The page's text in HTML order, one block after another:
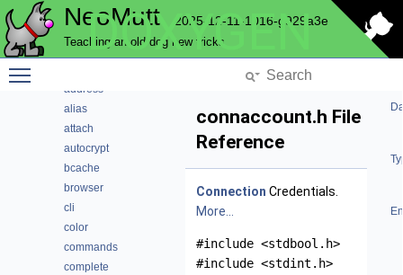
NeoMutt 2025-12-11-1016-g929a3e
Teaching an old dog new tricks
DOXYGEN
Code Docs
Data Structures
Files
address
alias
attach
autocrypt
bcache
browser
cli
color
commands
complete
connaccount.h File
Reference
Connection Credentials.
More...
#include <stdbool.h>
#include <stdint.h>